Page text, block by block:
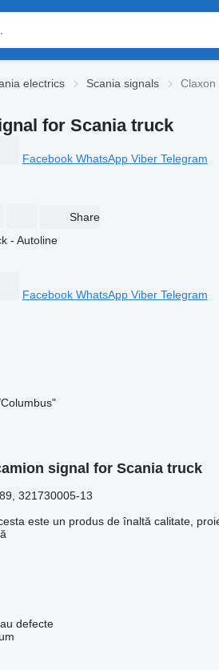
electrics Scania signals Claxon
for Scania truck
Facebook WhatsApp Viber Telegram
Share
Facebook WhatsApp Viber Telegram
signal for Scania truck
321730005-13
este un produs de înaltă calitate,
defecte